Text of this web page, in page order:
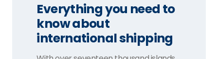
Everything you need to
know about
international shipping